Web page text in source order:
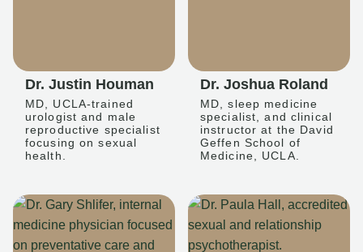
Dr. Justin Houman
MD, UCLA-trained
urologist and male
reproductive specialist
focusing on sexual
health.
Dr. Joshua Roland
MD, sleep medicine
specialist, and clinical
instructor at the David
Geffen School of
Medicine, UCLA.